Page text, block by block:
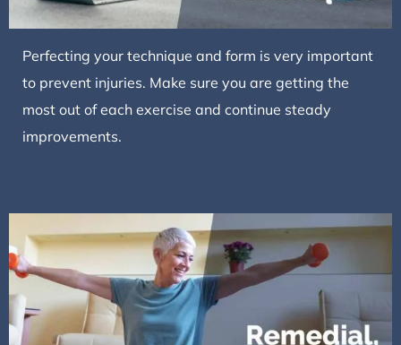
Perfecting your technique and form is very important
to prevent injuries. Make sure you are getting the
most out of each exercise and continue steady
improvements.